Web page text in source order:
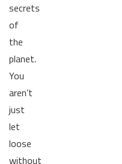
secrets
of
the
planet.
You
aren’t
just
let
loose
without